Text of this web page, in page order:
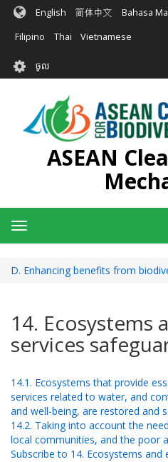
រំលង​​
មាតិកា​
English 简体中文 Bahasa
Filipino Thai Vietnamese
User
account
menu
ចូល
ASEAN
Toggle
navigation
D. Enhancing benefits from
14. Ecosystems
services
14.1. Ecosystems that provide
services related to water, and
and well-being, are restored and
14.2. Taking into account the
local communities, and the poor
Subscribe to 14. Ecosystems and